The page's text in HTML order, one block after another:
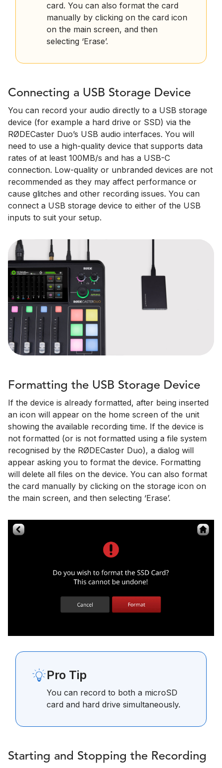
card. You can also format the card
manually by clicking on the card icon
on the main screen, and then
selecting ‘Erase’.
Connecting a USB Storage Device
You can record your audio directly to a USB storage
device (for example a hard drive or SSD) via the
RØDECaster Duo’s USB audio interfaces. You will
need to use a high-quality device that supports data
rates of at least 100MB/s and has a USB-C
connection. Low-quality or unbranded devices are not
recommended as they may affect performance or
cause glitches and other recording issues. You can
connect a USB storage device to either of the USB
inputs to suit your setup.
Formatting the USB Storage Device
If the device is already formatted, after being inserted
an icon will appear on the home screen of the unit
showing the available recording time. If the device is
not formatted (or is not formatted using a file system
recognised by the RØDECaster Duo), a dialog will
appear asking you to format the device. Formatting
will delete all files on the device. You can also format
the card manually by clicking on the storage icon on
the main screen, and then selecting ‘Erase’.
Pro Tip
You can record to both a microSD
card and hard drive simultaneously.
Starting and Stopping the Recording